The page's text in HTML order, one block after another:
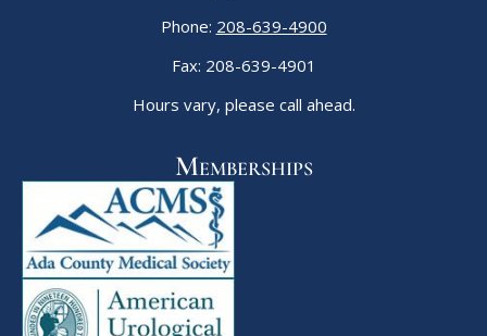
Phone: 208-639-4900
Fax: 208-639-4901
Hours vary, please call ahead.
Memberships